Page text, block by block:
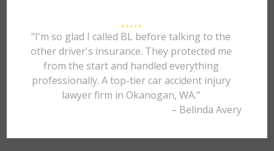
"I'm so glad I called BL before talking to the
other driver's insurance. They protected me
from the start and handled everything
professionally. A top-tier car accident injury
lawyer firm in Okanogan, WA."
– Belinda Avery